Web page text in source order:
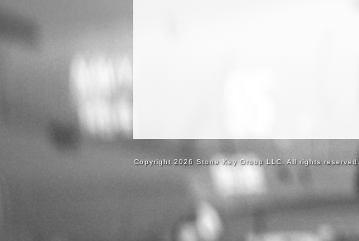
Copyright 2026 Stone Key Group LLC. All rights reserved.